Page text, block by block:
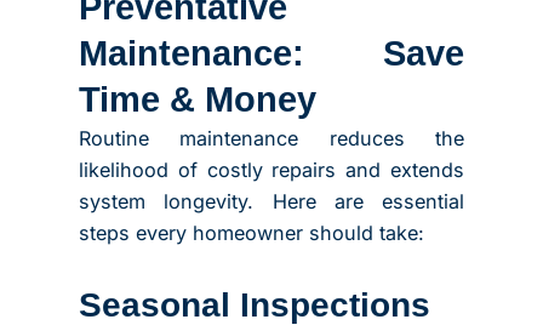
Maintenance: Save
Time & Money
Routine maintenance reduces the
likelihood of costly repairs and extends
system longevity. Here are essential
steps every homeowner should take:
Seasonal Inspections